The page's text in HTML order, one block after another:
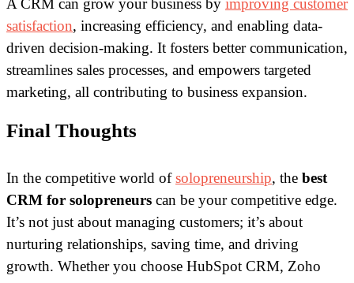
satisfaction, increasing efficiency, and enabling data-
driven decision-making. It fosters better communication,
streamlines sales processes, and empowers targeted
marketing, all contributing to business expansion.
Final Thoughts
In the competitive world ofsolopreneurship, the best
CRM for solopreneurs can be your competitive edge.
It’s not just about managing customers; it’s about
nurturing relationships, saving time, and driving
growth. Whether you choose HubSpot CRM, Zoho